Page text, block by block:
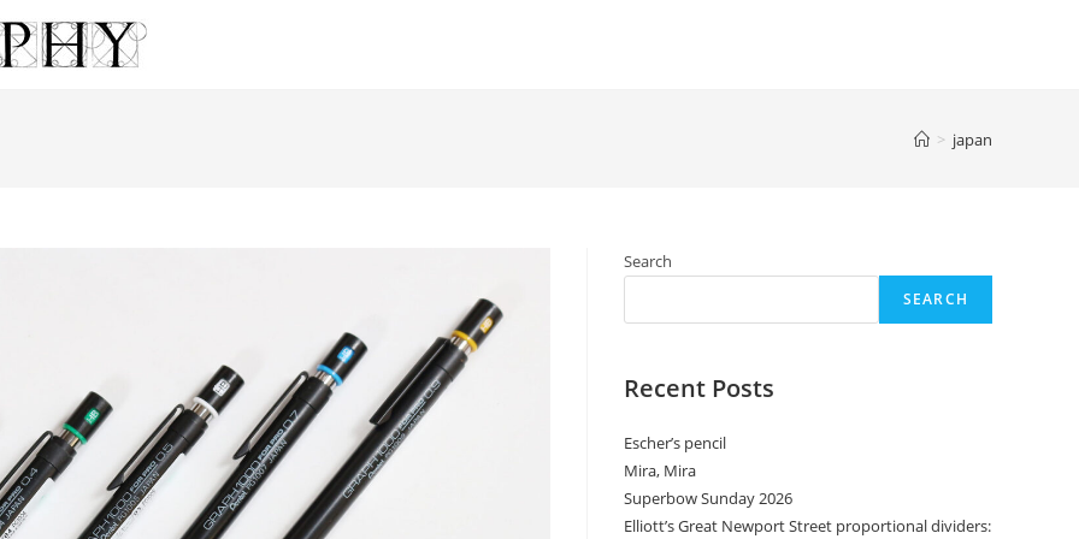
> japan
Search
SEARCH
Recent Posts
Escher’s pencil
Mira, Mira
Superbow Sunday 2026
Elliott’s Great Newport Street proportional dividers: